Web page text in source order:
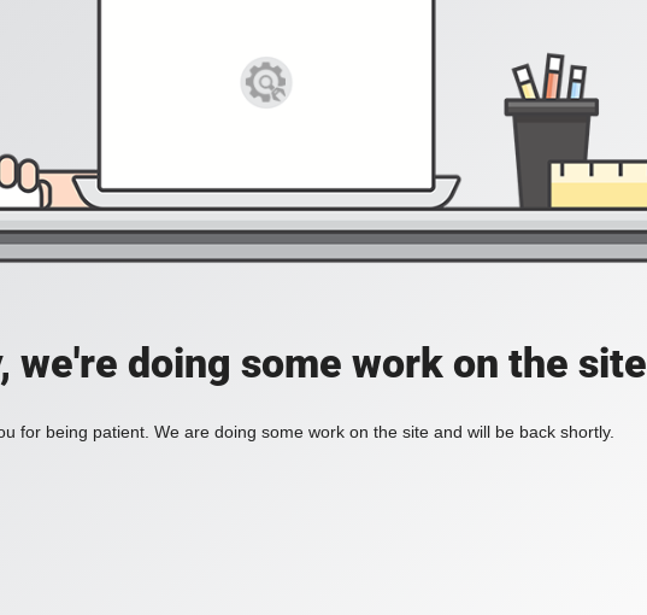
we're doing some work on the site
for being patient. We are doing some work on the site and will be back shortly.